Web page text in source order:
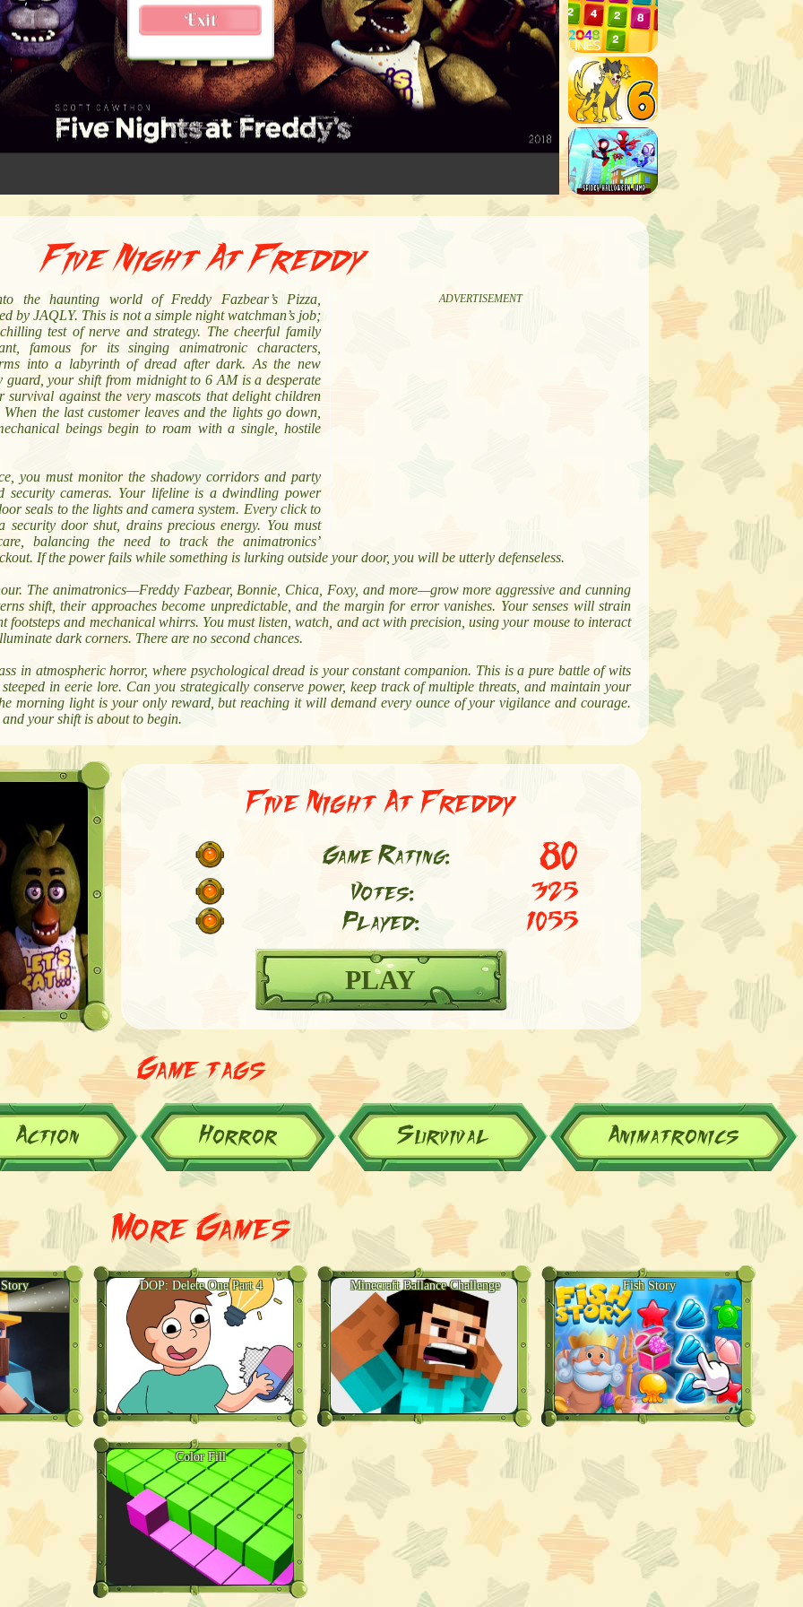
Five Night At Freddy
ADVERTISEMENT
the haunting world of Freddy Fazbear’s Pizza,
by JAQLY. This is not a simple night watchman’s job;
test of nerve and strategy. The cheerful family
famous for its singing animatronic characters,
into a labyrinth of dread after dark. As the new
guard, your shift from midnight to 6 AM is a desperate
survival against the very mascots that delight children
When the last customer leaves and the lights go down,
beings begin to roam with a single, hostile
you must monitor the shadowy corridors and party
security cameras. Your lifeline is a dwindling power
seals to the lights and camera system. Every click to
security door shut, drains precious energy. You must
balancing the need to track the animatronics’
If the power fails while something is lurking outside your door, you will be utterly defenseless.
The animatronics—Freddy Fazbear, Bonnie, Chica, Foxy, and more—grow more aggressive and cunning
shift, their approaches become unpredictable, and the margin for error vanishes. Your senses will strain
footsteps and mechanical whirrs. You must listen, watch, and act with precision, using your mouse to interact
dark corners. There are no second chances.
in atmospheric horror, where psychological dread is your constant companion. This is a pure battle of wits
in eerie lore. Can you strategically conserve power, keep track of multiple threats, and maintain your
morning light is your only reward, but reaching it will demand every ounce of your vigilance and courage.
your shift is about to begin.
Five Night At Freddy
Game Rating: 80
Votes:
325
Played:
1055
PLAY
Game tags
Action Horror Survival Animatronics
More Games
DOP: Delete One Part 4 Minecraft Ballance Challenge Fish Story
Color Fill